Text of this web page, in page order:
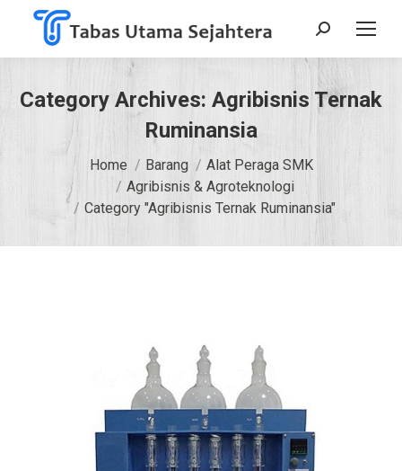
Search:
Category Archives: Agribisnis Ternak
Ruminansia
You are here:Home Barang
Alat Peraga SMK
Agribisnis & Agroteknologi
Category "Agribisnis Ternak Ruminansia"